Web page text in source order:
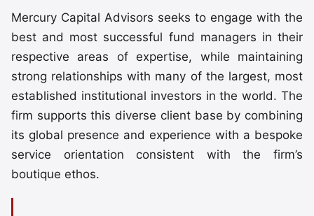
Mercury Capital Advisors seeks to engage with the
best and most successful fund managers in their
respective areas of expertise, while maintaining
strong relationships with many of the largest, most
established institutional investors in the world. The
firm supports this diverse client base by combining
its global presence and experience with a bespoke
service orientation consistent with the firm’s
boutique ethos.